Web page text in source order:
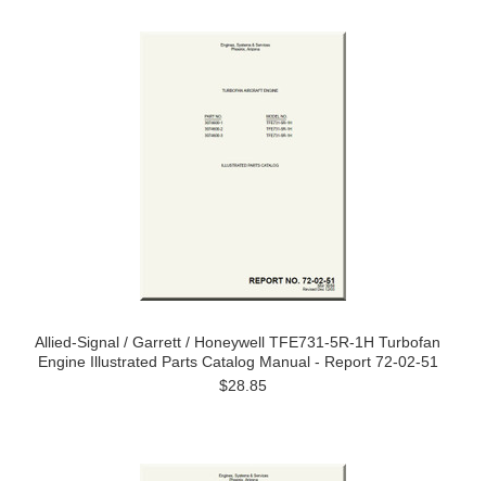
Allied-Signal / Garrett / Honeywell TFE731-5R-1H Turbofan
Engine Illustrated Parts Catalog Manual - Report 72-02-51
$28.85